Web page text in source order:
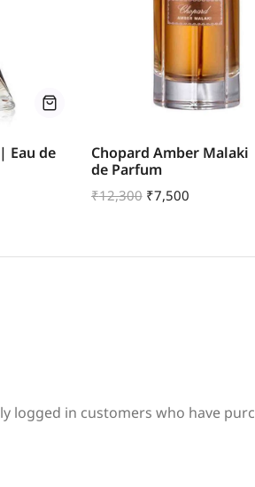
Eau de
Chopard Amber Malaki
de Parfum
₹12,300 ₹7,500
logged in customers who have